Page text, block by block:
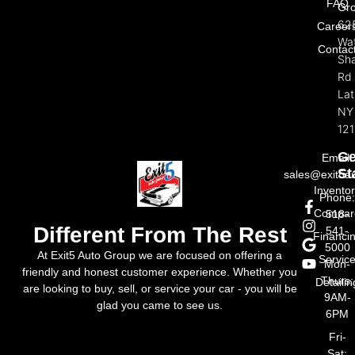
Different From The Rest
At Exit5 Auto Group we are focused on offering a
friendly and honest customer experience. Whether you
are looking to buy, sell, or service your car - you will be
glad you came to see us.
FAQ
Rd
NY
Email:
Phone:
518-
541-
5000
Mon-
Thurs:
9AM-
6PM
Fri-